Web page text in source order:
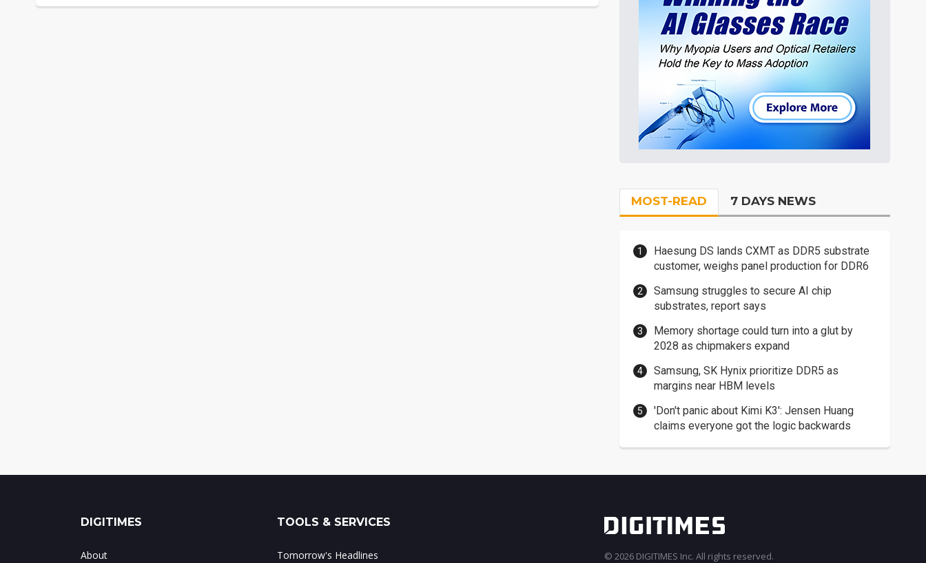
MOST-READ 7 DAYS NEWS
Haesung DS lands CXMT as DDR5 substrate
customer, weighs panel production for DDR6
Samsung struggles to secure AI chip
substrates, report says
Memory shortage could turn into a glut by
2028 as chipmakers expand
Samsung, SK Hynix prioritize DDR5 as
margins near HBM levels
'Don't panic about Kimi K3': Jensen Huang
claims everyone got the logic backwards
DIGITIMES
About
TOOLS & SERVICES
Tomorrow's Headlines © 2026 DIGITIMES Inc. All rights reserved.